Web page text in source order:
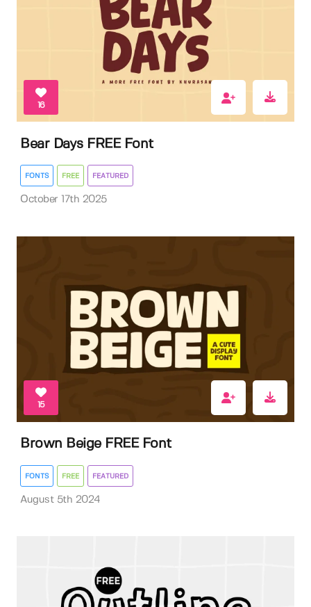
16
Bear Days FREE Font
FONTS FREE FEATURED
October 17th 2025
15
Brown Beige FREE Font
FONTS FREE FEATURED
August 5th 2024